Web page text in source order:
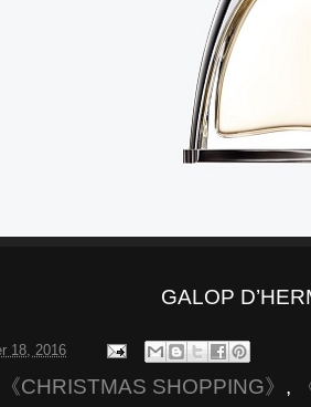
GALOP
18, 2016
《CHRISTMAS SHOPPING》 ,